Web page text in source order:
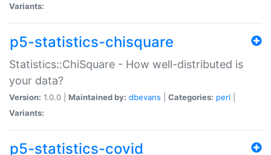
Variants:
p5-statistics-chisquare
Statistics::ChiSquare - How well-distributed is
your data?
Version: 1.0.0 | Maintained by: dbevans Categories: perl
Variants:
p5-statistics-covid